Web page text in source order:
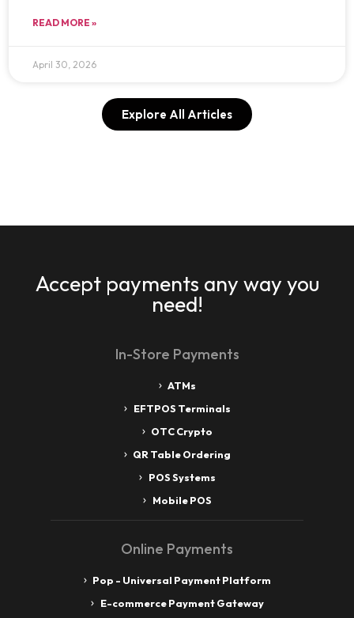
READ MORE »
April 30, 2026
Explore All Articles
Accept payments any way you
need!
In-Store Payments
ATMs
EFTPOS Terminals
OTC Crypto
QR Table Ordering
POS Systems
Mobile POS
Online Payments
Pop - Universal Payment Platform
E-commerce Payment Gateway